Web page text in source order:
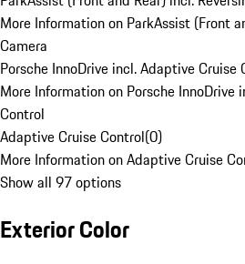
More Information on ParkAssist (Front
Camera
Porsche InnoDrive incl. Adaptive Cruise
More Information on Porsche InnoDrive
Control
Adaptive Cruise Control(0)
More Information on Adaptive Cruise
Show all 97 options
Exterior Color